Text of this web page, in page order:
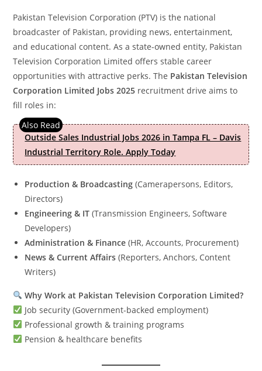
Pakistan Television Corporation (PTV) is the national
broadcaster of Pakistan, providing news, entertainment,
and educational content. As a state-owned entity, Pakistan
Television Corporation Limited offers stable career
opportunities with attractive perks. The Pakistan Television
Corporation Limited Jobs 2025 recruitment drive aims to
fill roles in:
Outside Sales Industrial Jobs 2026 in Tampa FL – Davis
Industrial Territory Role. Apply Today
Production & Broadcasting (Camerapersons, Editors,
Directors)
Engineering & IT (Transmission Engineers, Software
Developers)
Administration & Finance (HR, Accounts, Procurement)
News & Current Affairs (Reporters, Anchors, Content
Writers)
Why Work at Pakistan Television Corporation Limited?
Job security (Government-backed employment)
Professional growth & training programs
Pension & healthcare benefits